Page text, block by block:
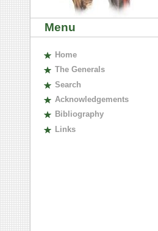
Menu
Home
The Generals
Search
Acknowledgements
Bibliography
Links